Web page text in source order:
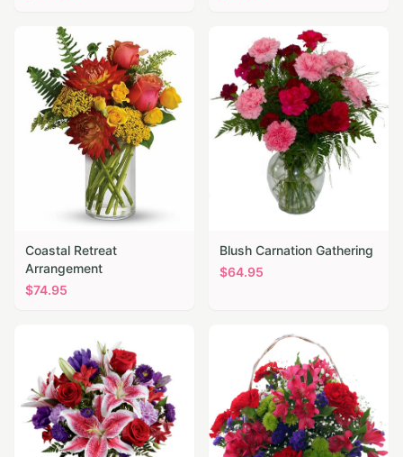
Coastal Retreat
Arrangement
$74.95
Blush Carnation Gathering
$64.95